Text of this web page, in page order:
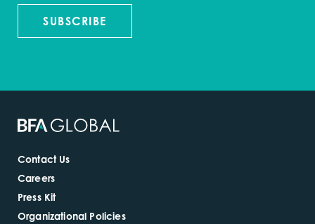
SUBSCRIBE
Contact Us
Careers
Press Kit
Organizational Policies